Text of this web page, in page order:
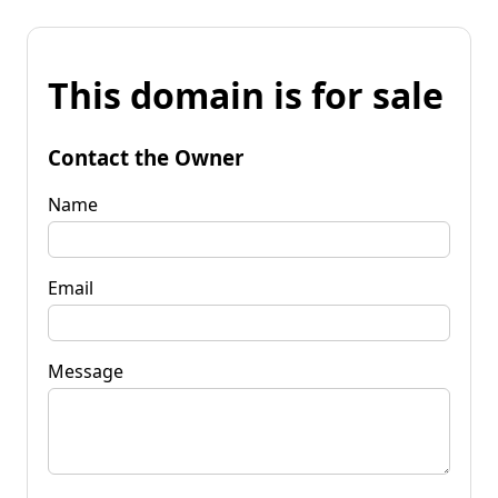
This domain is for sale
Contact the Owner
Name
Email
Message